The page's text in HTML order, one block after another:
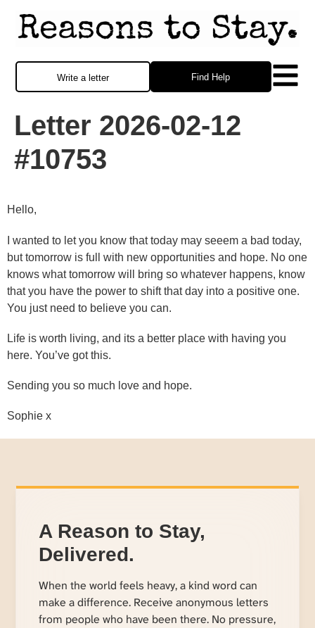
Find Help
Write a letter
Letter 2026-02-12
#10753
Hello,
I wanted to let you know that today may seeem a bad today,
but tomorrow is full with new opportunities and hope. No one
knows what tomorrow will bring so whatever happens, know
that you have the power to shift that day into a positive one.
You just need to believe you can.
Life is worth living, and its a better place with having you
here. You’ve got this.
Sending you so much love and hope.
Sophie x
A Reason to Stay,
Delivered.
When the world feels heavy, a kind word can
make a difference. Receive anonymous letters
from people who have been there. No pressure,